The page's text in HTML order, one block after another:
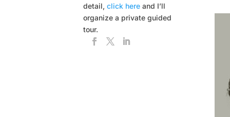
detail,click here and I’ll
organize a private guided
tour.